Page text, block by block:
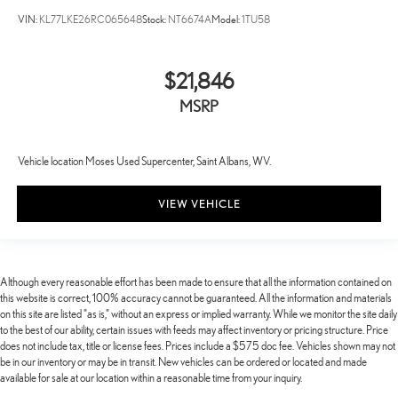
VIN: KL77LKE26RC065648Stock: NT6674AModel:1TU58
$21,846
MSRP
Vehicle location Moses Used Supercenter, Saint Albans, WV.
VIEW VEHICLE
Although every reasonable effort has been made to ensure that all the information contained on
this website is correct, 100% accuracy cannot be guaranteed. All the information and materials
on this site are listed "as is," without an express or implied warranty. While we monitor the site daily
to the best of our ability, certain issues with feeds may affect inventory or pricing structure. Price
does not include tax, title or license fees. Prices include a $575 doc fee. Vehicles shown may not
be in our inventory or may be in transit. New vehicles can be ordered or located and made
available for sale at our location within a reasonable time from your inquiry.